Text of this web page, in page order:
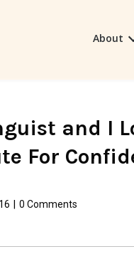
About
and I
For
0 Comments